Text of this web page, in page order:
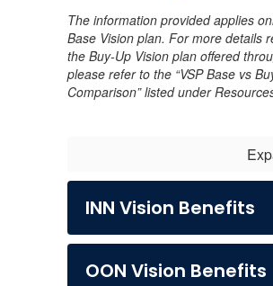
The information provided applies
Base Vision plan. For more details
the Buy-Up Vision plan offered
please refer to the “VSP Base vs
Comparison” listed under
INN Vision Benefits
OON Vision Benefits